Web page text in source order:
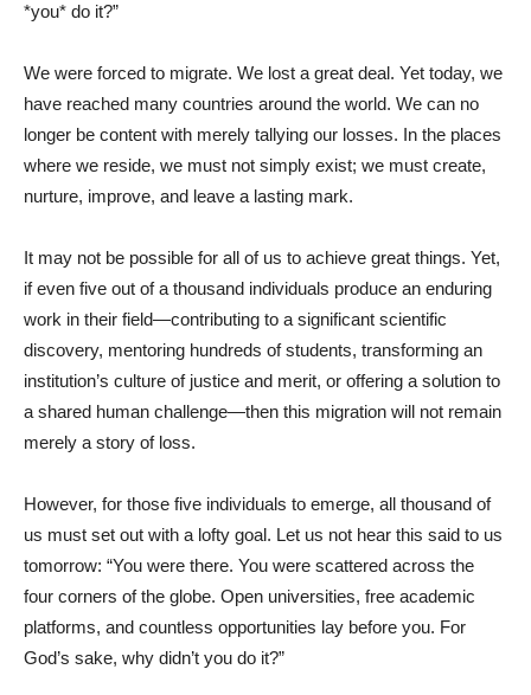
*you* do it?”
We were forced to migrate. We lost a great deal. Yet today, we
have reached many countries around the world. We can no
longer be content with merely tallying our losses. In the places
where we reside, we must not simply exist; we must create,
nurture, improve, and leave a lasting mark.
It may not be possible for all of us to achieve great things. Yet,
if even five out of a thousand individuals produce an enduring
work in their field—contributing to a significant scientific
discovery, mentoring hundreds of students, transforming an
institution’s culture of justice and merit, or offering a solution to
a shared human challenge—then this migration will not remain
merely a story of loss.
However, for those five individuals to emerge, all thousand of
us must set out with a lofty goal. Let us not hear this said to us
tomorrow: “You were there. You were scattered across the
four corners of the globe. Open universities, free academic
platforms, and countless opportunities lay before you. For
God’s sake, why didn’t you do it?”